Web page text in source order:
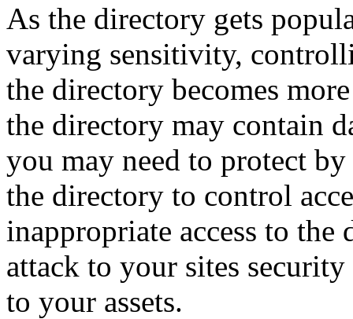
As the directory gets
varying sensitivity,
the directory becomes
the directory may contain
you may need to protect
the directory to control
inappropriate access to the
attack to your sites
to your assets.